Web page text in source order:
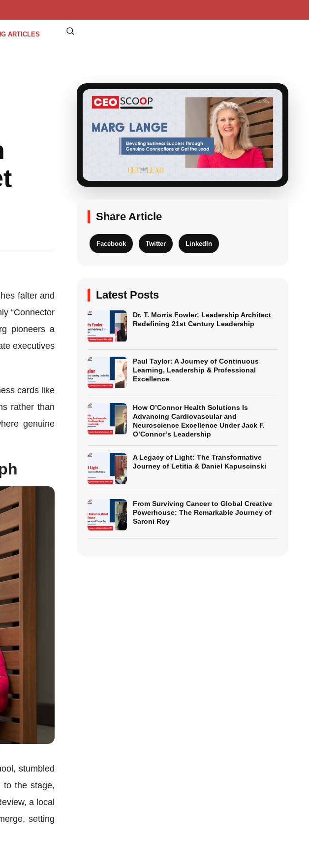
ARTICLES
falter and
“Connector
pioneers a
executives
cards like
rather than
genuine
stumbled
to the stage,
a local
setting
Share Article
Facebook Twitter LinkedIn
Latest Posts
Dr. T. Morris Fowler: Leadership Architect
Redefining 21st Century Leadership
Paul Taylor: A Journey of Continuous
Learning, Leadership & Professional
Excellence
How O’Connor Health Solutions Is
Advancing Cardiovascular and
Neuroscience Excellence Under Jack F.
O’Connor’s Leadership
A Legacy of Light: The Transformative
Journey of Letitia & Daniel Kapuscinski
From Surviving Cancer to Global Creative
Powerhouse: The Remarkable Journey of
Saroni Roy